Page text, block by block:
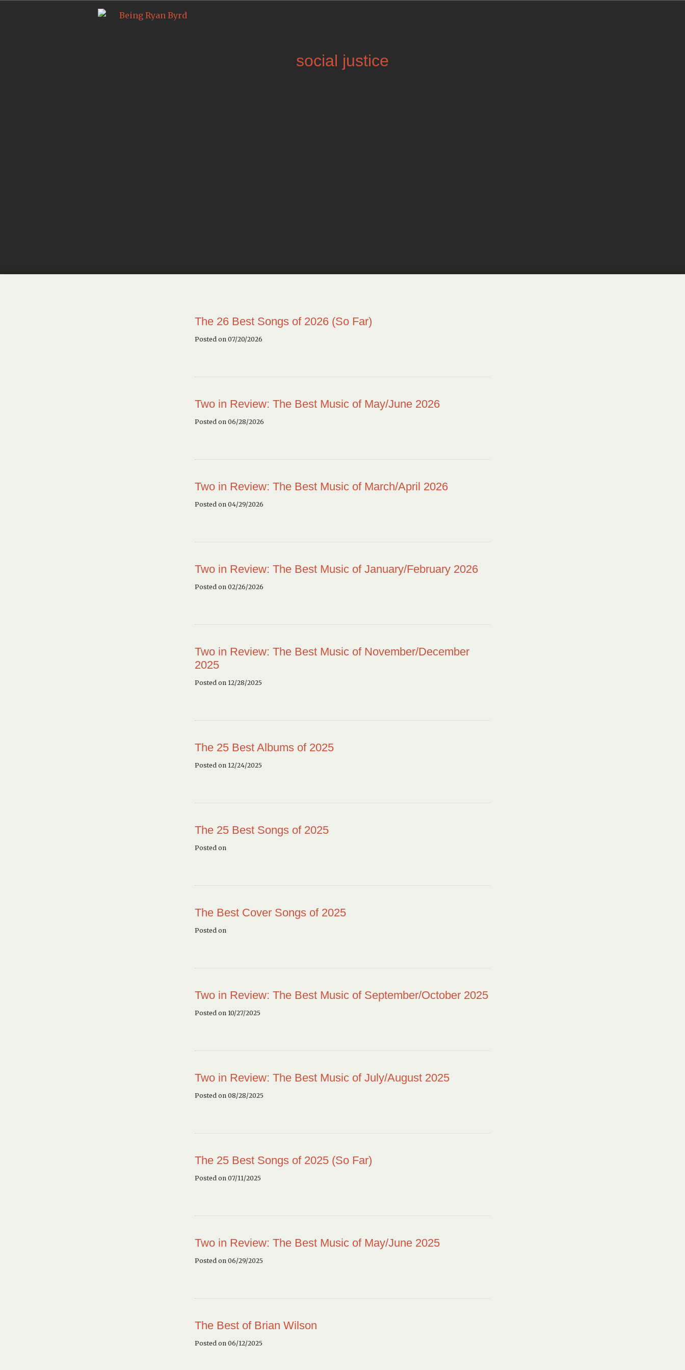
social justice
The 26 Best Songs of 2026 (So Far)
Posted on 07/20/2026
Two in Review: The Best Music of May/June 2026
Posted on 06/28/2026
Two in Review: The Best Music of March/April 2026
Posted on 04/29/2026
Two in Review: The Best Music of January/February 2026
Posted on 02/26/2026
Two in Review: The Best Music of November/December
2025
Posted on 12/28/2025
The 25 Best Albums of 2025
Posted on 12/24/2025
The 25 Best Songs of 2025
Posted on
The Best Cover Songs of 2025
Posted on
Two in Review: The Best Music of September/October 2025
Posted on 10/27/2025
Two in Review: The Best Music of July/August 2025
Posted on 08/28/2025
The 25 Best Songs of 2025 (So Far)
Posted on 07/11/2025
Two in Review: The Best Music of May/June 2025
Posted on 06/29/2025
The Best of Brian Wilson
Posted on 06/12/2025